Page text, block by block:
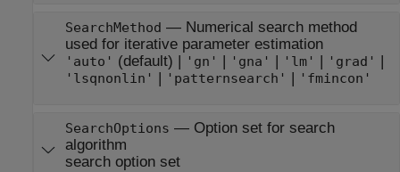
SearchMethod — Numerical search method
used for iterative parameter estimation
'auto' (default) | 'gn' 'gna' 'lm' 'grad'
'lsqnonlin' 'patternsearch' 'fmincon'
SearchOptions — Option set for search
algorithm
search option set